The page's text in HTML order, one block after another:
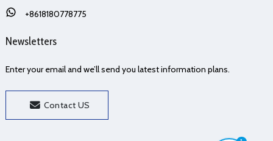
+8618180778775
Newsletters
Enter your email and we’ll send you latest information plans.
Contact US